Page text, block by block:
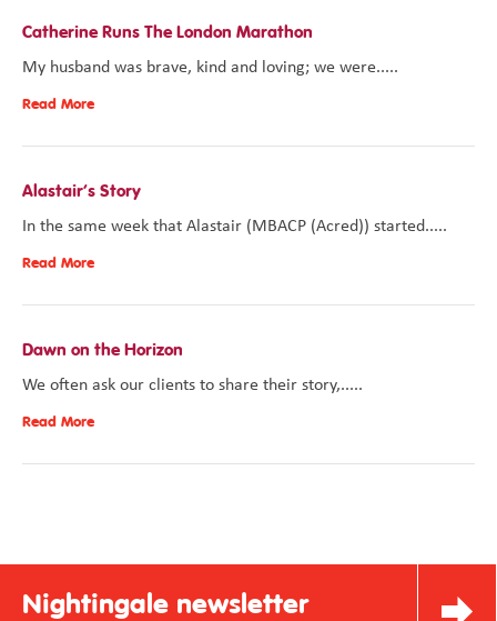
Catherine Runs The London Marathon
My husband was brave, kind and loving; we were.....
Read More
Alastair’s Story
In the same week that Alastair (MBACP (Acred)) started.....
Read More
Dawn on the Horizon
We often ask our clients to share their story,.....
Read More
Nightingale newsletter